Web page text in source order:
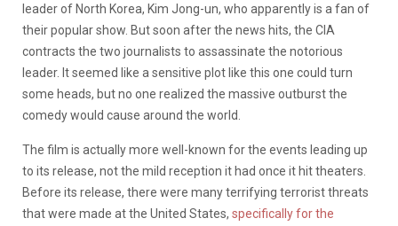
leader of North Korea, Kim Jong-un, who apparently is a fan of
their popular show. But soon after the news hits, the CIA
contracts the two journalists to assassinate the notorious
leader. It seemed like a sensitive plot like this one could turn
some heads, but no one realized the massive outburst the
comedy would cause around the world.
The film is actually more well-known for the events leading up
to its release, not the mild reception it had once it hit theaters.
Before its release, there were many terrifying terrorist threats
that were made at the United States, specifically for the